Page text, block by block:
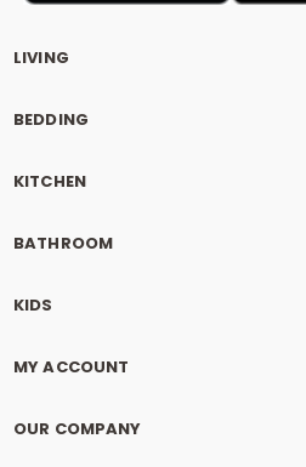
LIVING
BEDDING
KITCHEN
BATHROOM
KIDS
MY ACCOUNT
OUR COMPANY